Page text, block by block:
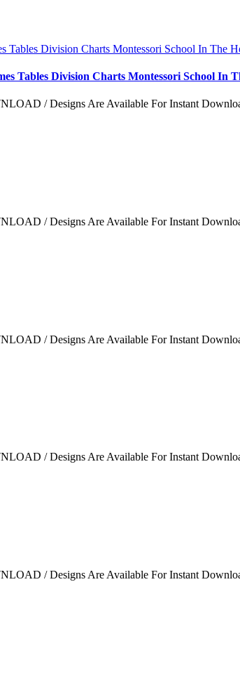
Tables Division Charts Montessori School In
/ Designs Are Available For Instant
/ Designs Are Available For Instant
/ Designs Are Available For Instant
/ Designs Are Available For Instant
/ Designs Are Available For Instant